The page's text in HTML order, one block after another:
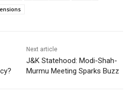
Next article
J&K Statehood: Modi-Shah-
Murmu Meeting Sparks Buzz